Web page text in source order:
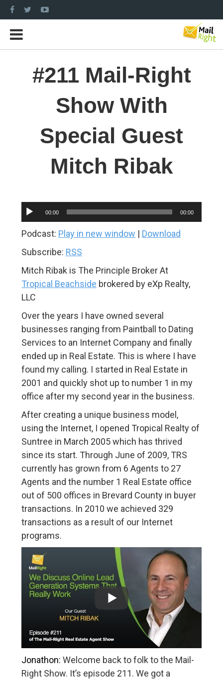
#211 Mail-Right
Show With
Special Guest
Mitch Ribak
Audio
Player
00:00 00:00
Podcast: Play in new window | Download
Subscribe: RSS
Mitch Ribak is The Principle Broker At
Tropical Beachside brokered by eXp Realty,
LLC
Over the years I have owned several
businesses ranging from Paintball to Dating
Services to an Internet Company and finally
ended up in Real Estate. This is where I have
found my calling. I started in Real Estate in
2001 and quickly shot up to number 1 in my
office after my second year in the business.
After creating a unique business model,
using the Internet, I opened Tropical Realty of
Suntree in March 2005 which has thrived
since its start. Through June of 2009, TRS
currently has grown from 6 Agents to 27
Agents and the number 1 Real Estate office
out of 500 offices in Brevard County in buyer
transactions. In 2010 we achieved 329
transactions as a result of our Internet
programs.
Jonathon: Welcome back to folk to the Mail-
Right Show. It’s episode 211. We got a